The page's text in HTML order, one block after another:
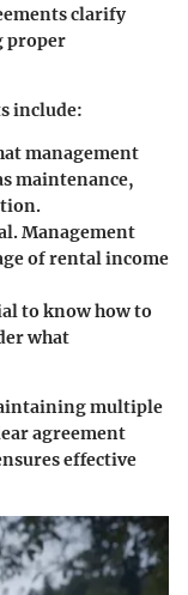
clarify
proper
include:
management
maintenance,
Management
of rental income
to know how to
what
multiple
agreement
effective